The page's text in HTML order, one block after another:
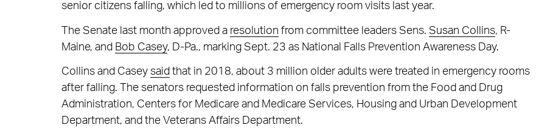
senior citizens falling, which led to millions of emergency room visits last year.
The Senate last month approved a resolution from committee leaders Sens. Susan Collins, R-
Maine, and Bob Casey, D-Pa., marking Sept. 23 as National Falls Prevention Awareness Day.
Collins and Casey said that in 2018, about 3 million older adults were treated in emergency rooms
after falling. The senators requested information on falls prevention from the Food and Drug
Administration, Centers for Medicare and Medicare Services, Housing and Urban Development
Department, and the Veterans Affairs Department.